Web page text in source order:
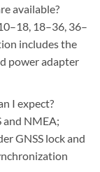
available?
18–36, 36–
includes the
power adapter
I expect?
and NMEA;
GNSS lock and